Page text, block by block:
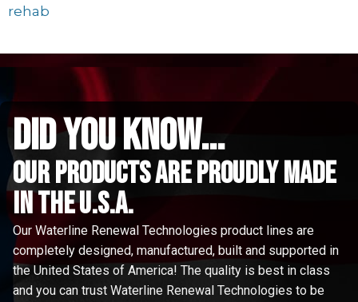
rehab
did you know...
Our Products are proudly made
in the u.s.a.
Our Waterline Renewal Technologies product lines are
completely designed, manufactured, built and supported in
the United States of America! The quality is best in class
and you can trust Waterline Renewal Technologies to be